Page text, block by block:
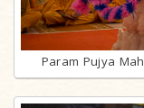
Param Pujya